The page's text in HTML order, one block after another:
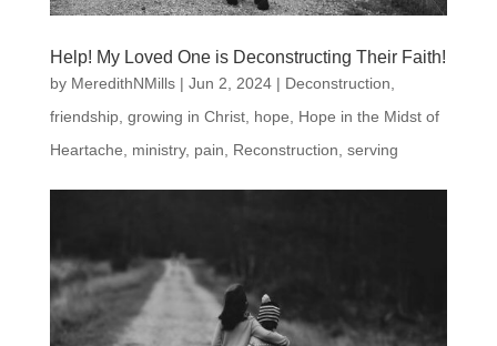
Help! My Loved One is Deconstructing Their Faith!
by MeredithNMills| Jun 2, 2024| Deconstruction
friendship, growing in Christ, hope
Hope in the Midst of
Heartache
ministry, pain Reconstruction serving